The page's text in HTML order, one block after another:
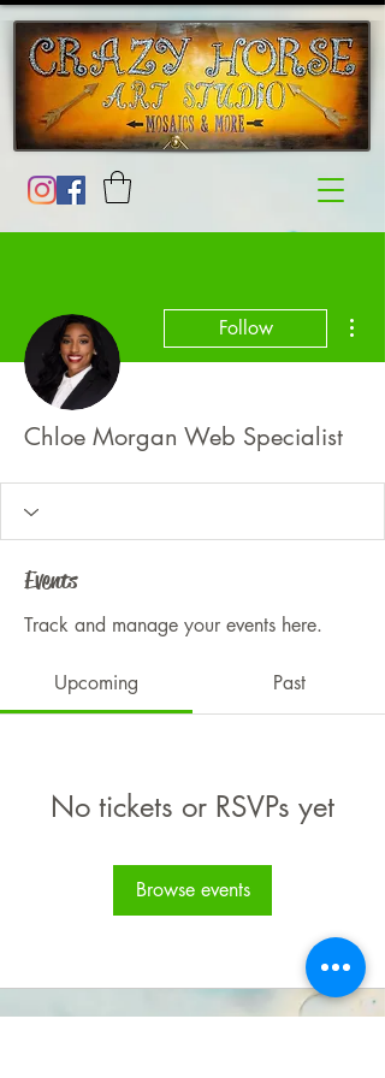
Follow
Chloe Morgan Web Specialist
Events
Track and manage your events here.
Upcoming Past
No tickets or RSVPs yet
Browse events